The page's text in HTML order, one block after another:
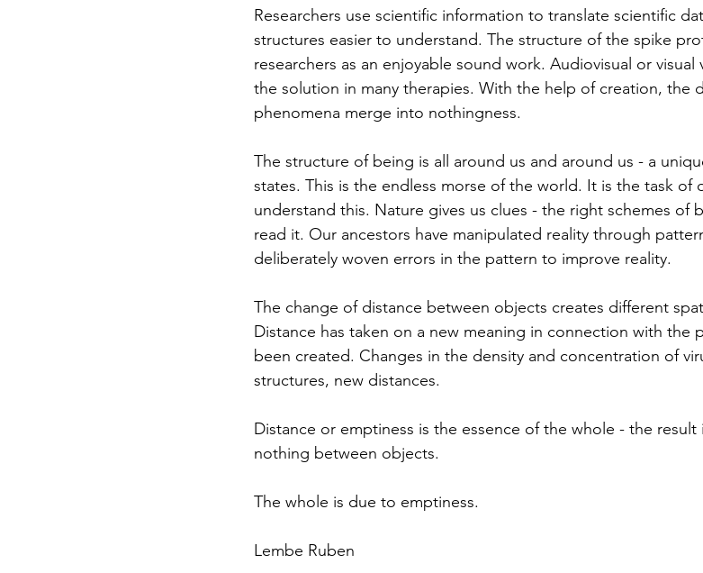
Researchers use scientific information to translate scientific
structures easier to understand. The structure of the spike
researchers as an enjoyable sound work. Audiovisual or
the solution in many therapies. With the help of creation, the
phenomena merge into nothingness.
The structure of being is all around us and around us - a
states. This is the endless morse of the world. It is the task of
understand this. Nature gives us clues - the right schemes of
read it. Our ancestors have manipulated reality through
deliberately woven errors in the pattern to improve reality.
The change of distance between objects creates different
Distance has taken on a new meaning in connection with the
been created. Changes in the density and concentration of
structures, new distances.
Distance or emptiness is the essence of the whole - the
nothing between objects.
The whole is due to emptiness.
Lembe Ruben